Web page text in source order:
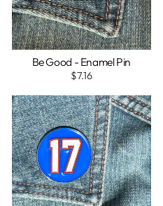
Be Good - Enamel Pin
$7.16